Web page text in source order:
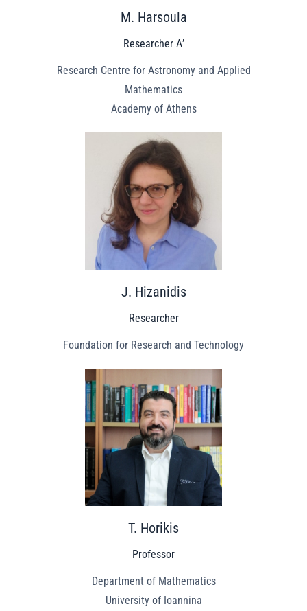
M. Harsoula
Researcher Α’
Research Centre for Astronomy and Applied
Mathematics
Academy of Athens
J. Hizanidis
Researcher
Foundation for Research and Technology
T. Horikis
Professor
Department of Mathematics
University of Ioannina